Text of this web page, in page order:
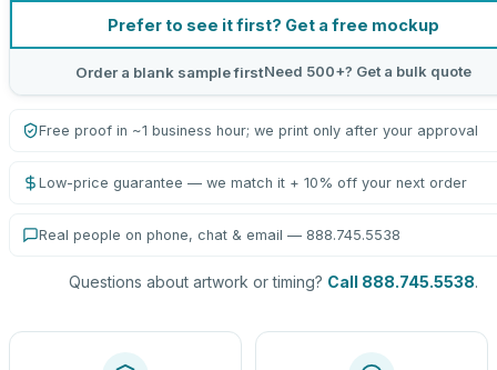
Prefer to see it first? Get a free mockup
Order a blank sample firstNeed 500+? Get a bulk quote
Free proof in ~1 business hour; we print only after your approval
Low-price guarantee — we match it + 10% off your next order
Real people on phone, chat & email — 888.745.5538
Questions about artwork or timing? Call 888.745.5538.